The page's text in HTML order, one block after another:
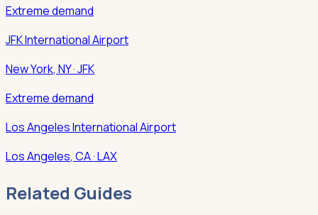
Extreme demand
JFK International Airport
New York, NY· JFK
Extreme demand
Los Angeles International Airport
Los Angeles, CA· LAX
Related Guides